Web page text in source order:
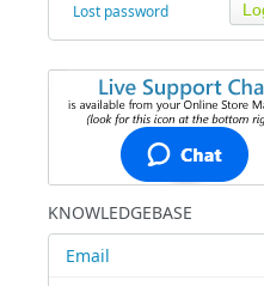
Lost password
KNOWLEDGEBASE
Email